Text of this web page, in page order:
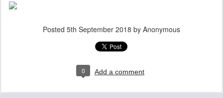
Posted 5th September 2018 by Anonymous
0 Add a comment